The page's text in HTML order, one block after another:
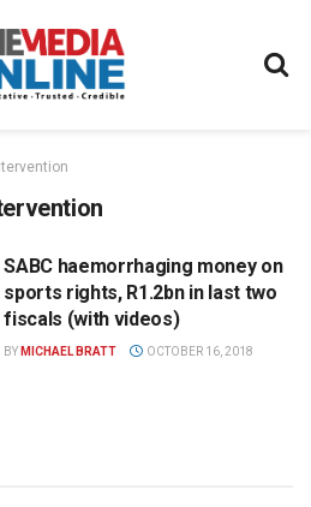
SABC haemorrhaging money on
sports rights, R1.2bn in last two
fiscals (with videos)
BY MICHAEL BRATT OCTOBER 16, 2018